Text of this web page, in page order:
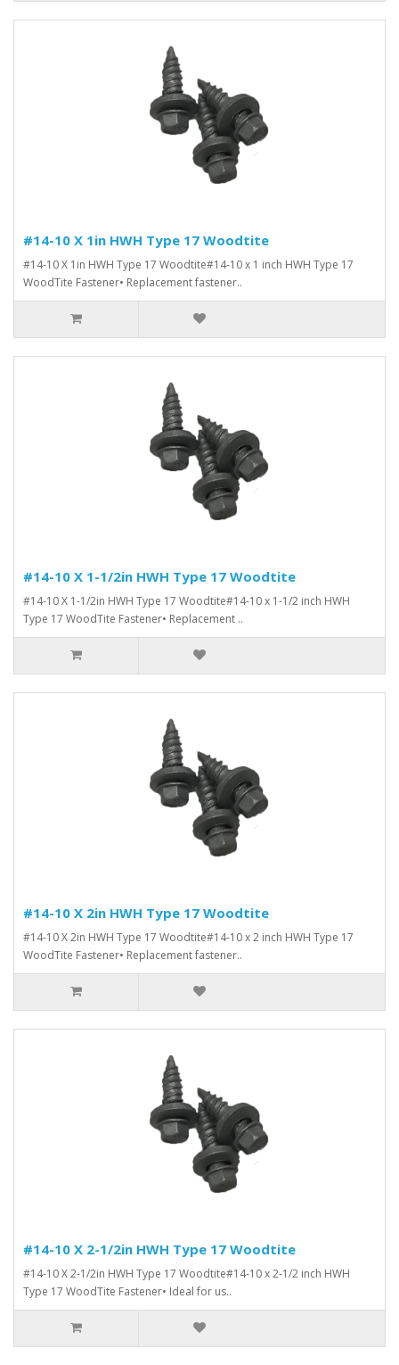
#14-10 X 1in HWH Type 17 Woodtite
#14-10 X 1in HWH Type 17 Woodtite#14-10 x 1 inch HWH Type 17
WoodTite Fastener• Replacement fastener..
#14-10 X 1-1/2in HWH Type 17 Woodtite
#14-10 X 1-1/2in HWH Type 17 Woodtite#14-10 x 1-1/2 inch HWH
Type 17 WoodTite Fastener• Replacement ..
#14-10 X 2in HWH Type 17 Woodtite
#14-10 X 2in HWH Type 17 Woodtite#14-10 x 2 inch HWH Type 17
WoodTite Fastener• Replacement fastener..
#14-10 X 2-1/2in HWH Type 17 Woodtite
#14-10 X 2-1/2in HWH Type 17 Woodtite#14-10 x 2-1/2 inch HWH
Type 17 WoodTite Fastener• Ideal for us..